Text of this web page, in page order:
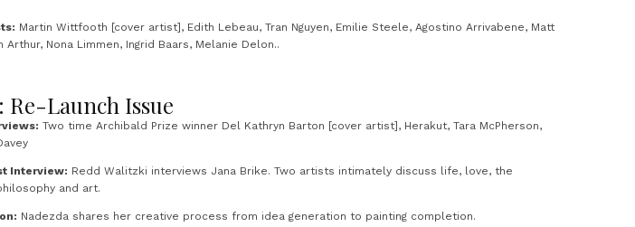
Martin Wittfooth [cover artist], Edith Lebeau, Tran Nguyen, Emilie Steele, Agostino Arrivabene, Matt
Arthur, Nona Limmen, Ingrid Baars, Melanie Delon..
Re-Launch Issue
Two time Archibald Prize winner Del Kathryn Barton [cover artist], Herakut, Tara McPherson,
Interview: Redd Walitzki interviews Jana Brike. Two artists intimately discuss life, love, the
and art.
Nadezda shares her creative process from idea generation to painting completion.